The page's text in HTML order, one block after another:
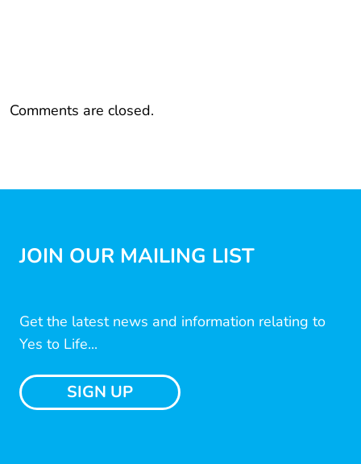
Comments are closed.
JOIN OUR MAILING LIST
Get the latest news and information relating to
Yes to Life...
SIGN UP